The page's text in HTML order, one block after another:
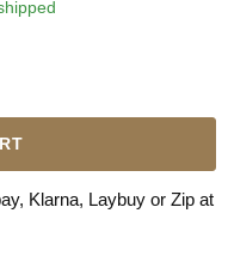
Klarna, Laybuy or Zip at